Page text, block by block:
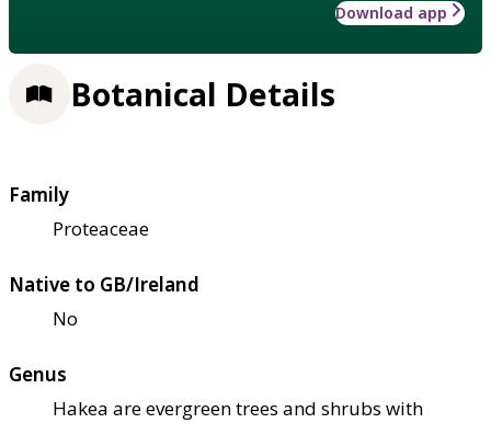
Download app
Botanical Details
Family
Proteaceae
Native to GB/Ireland
No
Genus
Hakea are evergreen trees and shrubs with